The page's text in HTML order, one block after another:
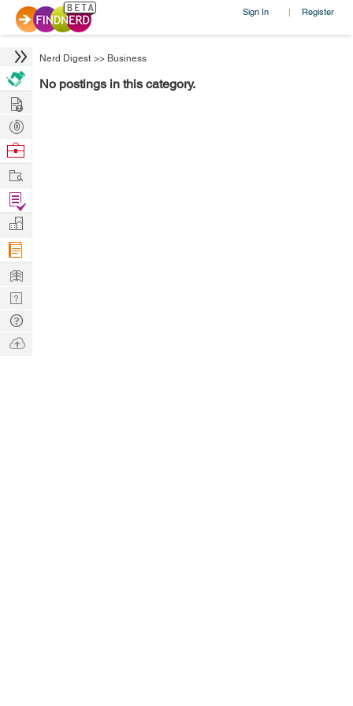
Sign In | Register
Nerd Digest >> Business
No postings in this category.
Hire
Post
Projects
Browse
Work
Find
Projects
Manage
Company
Learn
Nerd
Digest
Tech
Q & A
Ask